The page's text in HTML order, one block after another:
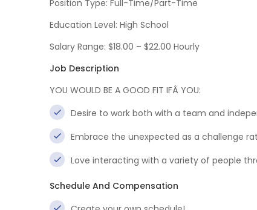
Position Type: Full-Time/Part-Time
Education Level: High School
Salary Range: $18.00 – $22.00 Hourly
Job Description
YOU WOULD BE A GOOD FIT IFÂ YOU:
Desire to work both with a team and
Embrace the unexpected as a challenge
Love interacting with a variety of people
Schedule And Compensation